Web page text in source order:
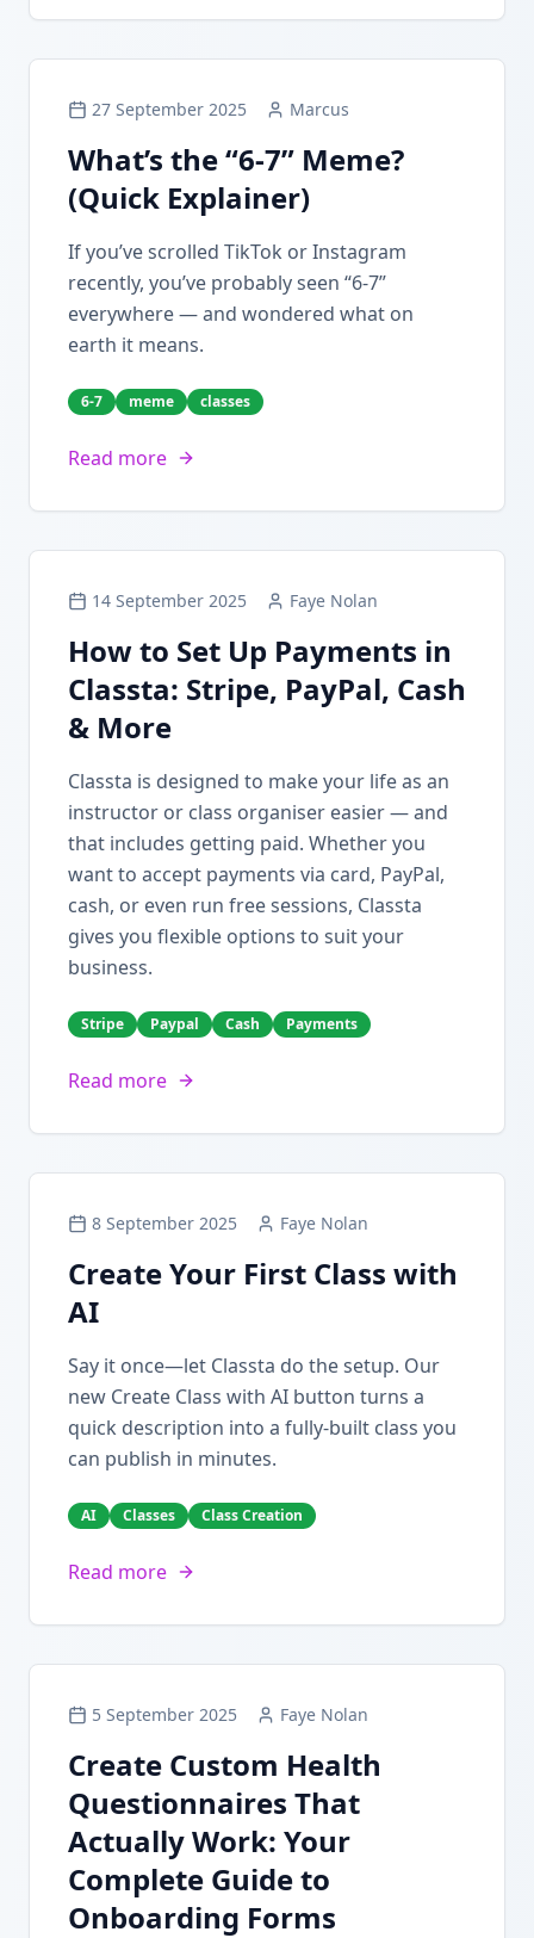
27 September 2025 Marcus
What’s the “6-7” Meme?
(Quick Explainer)
If you’ve scrolled TikTok or Instagram
recently, you’ve probably seen “6-7”
everywhere — and wondered what on
earth it means.
6-7 meme classes
Read more
14 September 2025 Faye Nolan
How to Set Up Payments in
Classta: Stripe, PayPal, Cash
& More
Classta is designed to make your life as an
instructor or class organiser easier — and
that includes getting paid. Whether you
want to accept payments via card, PayPal,
cash, or even run free sessions, Classta
gives you flexible options to suit your
business.
Stripe Paypal Cash Payments
Read more
8 September 2025 Faye Nolan
Create Your First Class with
AI
Say it once—let Classta do the setup. Our
new Create Class with AI button turns a
quick description into a fully-built class you
can publish in minutes.
AI Classes Class Creation
Read more
5 September 2025 Faye Nolan
Create Custom Health
Questionnaires That
Actually Work: Your
Complete Guide to
Onboarding Forms